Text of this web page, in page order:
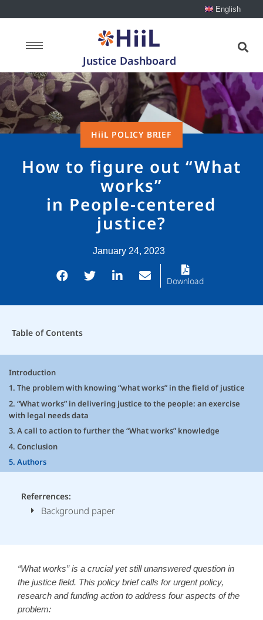
English
Justice Dashboard
HiiL POLICY BRIEF
How to figure out “What
works”
in People-centered
justice?
January 24, 2023
Download
“What works” is a crucial yet still unanswered question in
the justice field. This policy brief calls for urgent policy,
research and funding action to address four aspects of the
problem:
Table of Contents
Introduction
1. The problem with knowing “what works” in the field of justice
2. “What works” in delivering justice to the people: an exercise
with legal needs data
3. A call to action to further the “What works” knowledge
4. Conclusion
5. Authors
Referrences:
Background paper